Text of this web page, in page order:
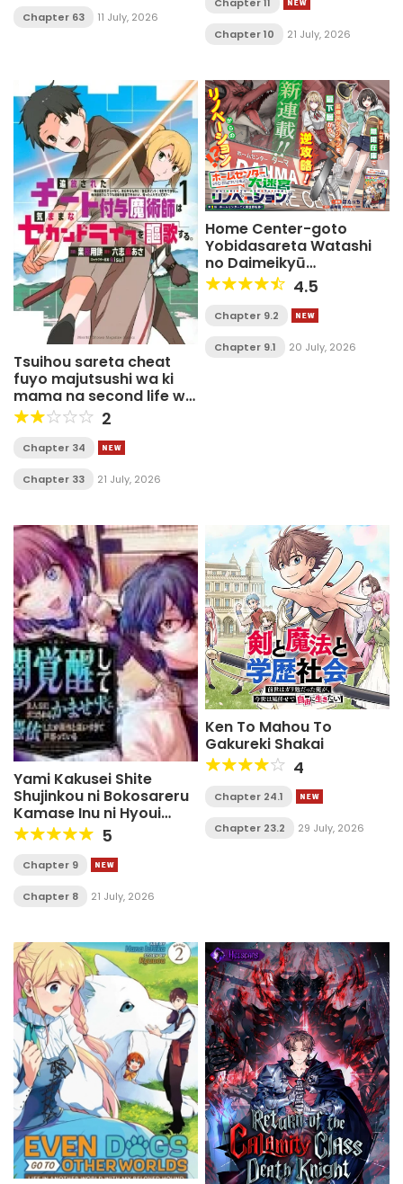
Chapter 63 11 July, 2026
Chapter 11
Chapter 10 21 July, 2026
Tsuihou sareta cheat
fuyo majutsushi wa ki
mama na second life wo
ouka suru. ~ora wa buki
dake janaku, arayuru
mono ni "kyouka point"
no ishi de itsudemo
daijoubu?~
2
Chapter 34
Chapter 33 21 July, 2026
Home Center-goto
Yobidasareta Watashi
no Daimeikyū
Renovation! 4.5
Chapter 9.2
Chapter 9.1 20 July, 2026
Yami Kakusei Shite
Shujinkou ni Bokosareru
Kamase Inu ni Hyoui
Shita ga Gensaku to
Chigaisugite
Tomadotteru
5
Chapter 9
Chapter 8 21 July, 2026
Ken To Mahou To
Gakureki Shakai
4
Chapter 24.1
Chapter 23.2 29 July, 2026